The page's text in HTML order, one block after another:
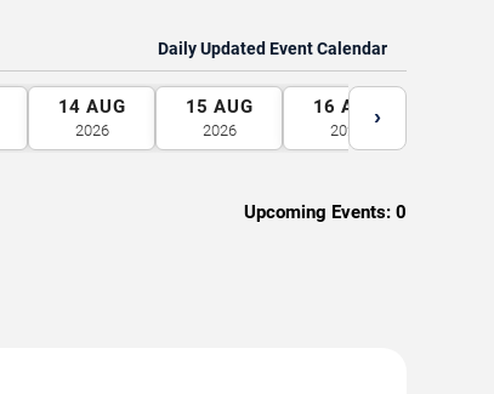
Daily Updated Event Calendar
14 AUG
2026
15 AUG
2026
16 AUG
2026
›
Upcoming Events: 0